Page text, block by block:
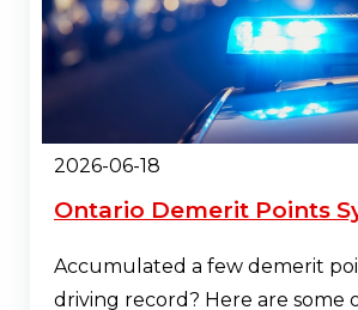
2026-06-18
Ontario Demerit Points
Accumulated a few demerit
driving record? Here are some